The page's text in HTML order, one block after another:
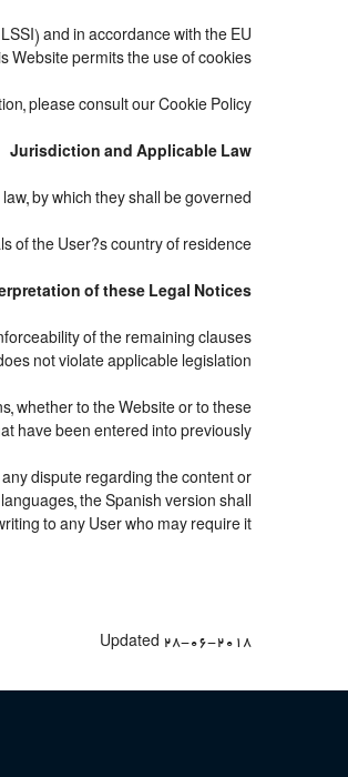
and in accordance with the EU
permits the use of cookies.
please consult our Cookie Policy.
Jurisdiction and Applicable Law
by which they shall be governed.
of the User?s country of residence.
of these Legal Notices
of the remaining clauses
not violate applicable legislation.
whether to the Website or to these
have been entered into previously.
dispute regarding the content or
the Spanish version shall
to any User who may require it.
Updated 28-06-2018